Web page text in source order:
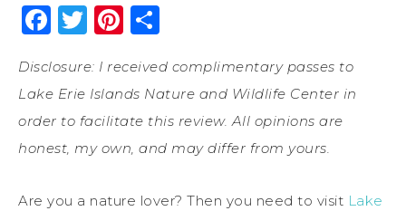
Facebook
Twitter
Pinterest
Disclosure: I received complimentary passes to
Lake Erie Islands Nature and Wildlife Center in
order to facilitate this review. All opinions are
honest, my own, and may differ from yours.
Are you a nature lover? Then you need to visit Lake